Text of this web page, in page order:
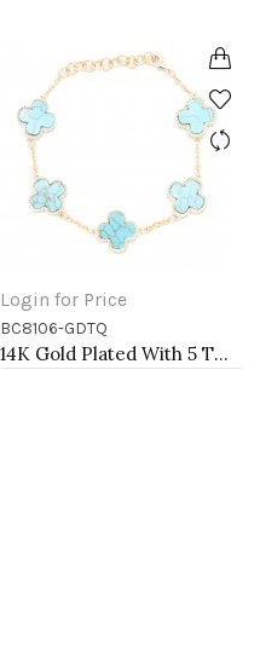
Login for Price
BC8106-GDTQ
14K Gold Plated With 5 TQ MOP Clover Lobster Closure Bracelets. 7"+1"